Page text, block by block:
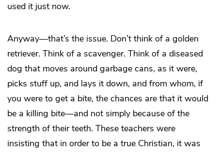
used it just now.
Anyway—that’s the issue. Don’t think of a golden
retriever. Think of a scavenger. Think of a diseased
dog that moves around garbage cans, as it were,
picks stuff up, and lays it down, and from whom, if
you were to get a bite, the chances are that it would
be a killing bite—and not simply because of the
strength of their teeth. These teachers were
insisting that in order to be a true Christian, it was